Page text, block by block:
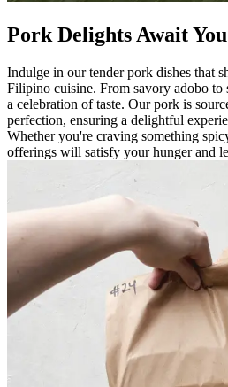
Pork Delights Await You
Indulge in our tender pork dishes that
Filipino cuisine. From savory adobo to
a celebration of taste. Our pork is
perfection, ensuring a delightful
Whether you're craving something
offerings will satisfy your hunger and